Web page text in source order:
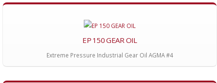
EP 150 GEAR OIL
Extreme Pressure Industrial Gear Oil AGMA #4